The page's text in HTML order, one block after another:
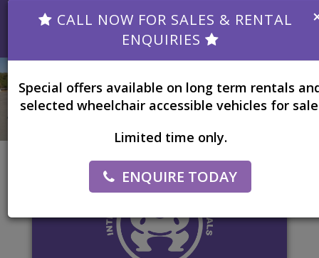
Toggle
navigation
CALL NOW FOR SALES & RENTAL
ENQUIRIES
Special offers available on long term rentals
selected wheelchair accessible vehicles for
Limited time only.
ENQUIRE TODAY